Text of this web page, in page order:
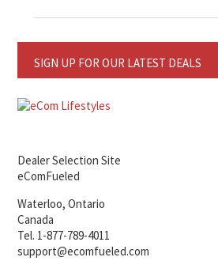
SIGN UP FOR OUR LATEST DEALS
Dealer Selection Site
eComFueled
Waterloo, Ontario
Canada
Tel. 1-877-789-4011
support@ecomfueled.com